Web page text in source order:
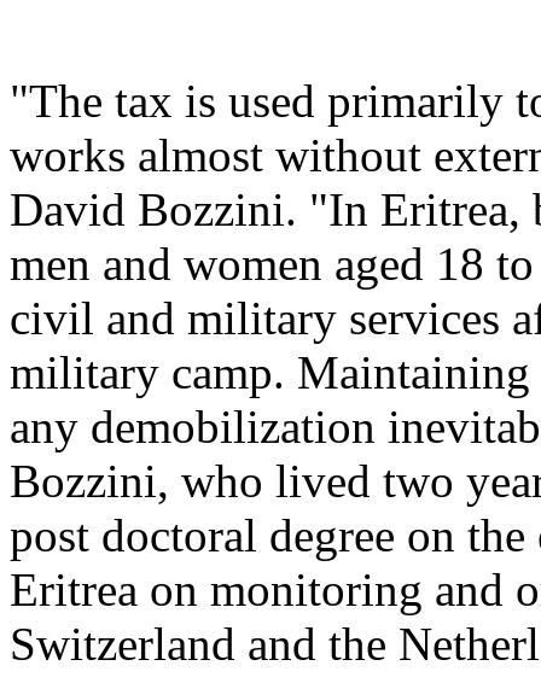
"The tax is used primarily
works almost without
David Bozzini. "In Eritrea,
men and women aged 18
civil and military services
military camp. Maintaining
any demobilization
Bozzini, who lived two
post doctoral degree on
Eritrea on monitoring and
Switzerland and the